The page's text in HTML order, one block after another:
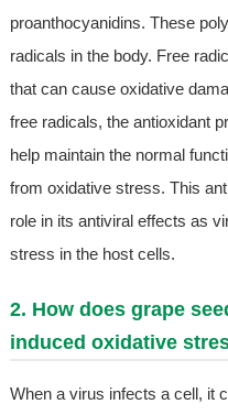
proanthocyanidins. These
radicals in the body. Free
that can cause oxidative
free radicals, the antioxidant
help maintain the normal
from oxidative stress. This
role in its antiviral effects as
stress in the host cells.
2. How does grape
induced oxidative
When a virus infects a cell, it